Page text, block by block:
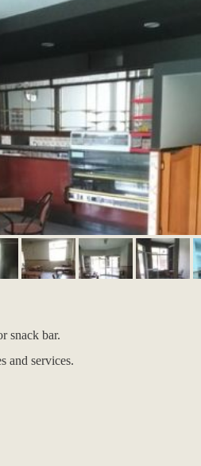
snack bar.
and services.